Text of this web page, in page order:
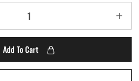
Add To Cart